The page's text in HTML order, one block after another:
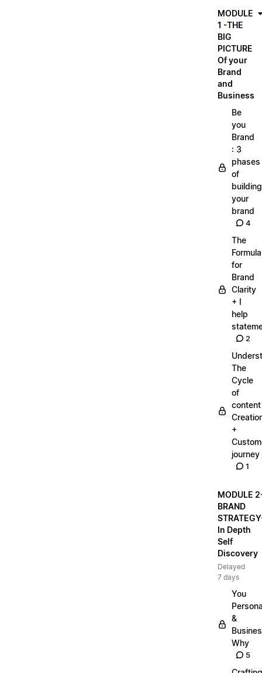
MODULE
1 -THE
BIG
PICTURE
Of your
Brand
and
Business
Be
you
Brand
: 3
phases
of
building
your
brand
4
The
Formula
for
Brand
Clarity
+ I
help
2
The
Cycle
of
content
+
journey
1
MODULE
BRAND
In Depth
Self
Discovery
Delayed
7 days
You
&
Why
5